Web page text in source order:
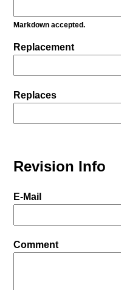
Markdown accepted.
Replacement
Replaces
Revision Info
E-Mail
Comment